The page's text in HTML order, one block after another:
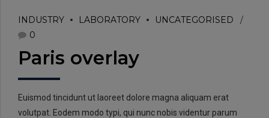
INDUSTRY LABORATORY
UNCATEGORISED
0
Paris overlay
Euismod tincidunt ut laoreet dolore magna aliquam erat
volutpat. Eodem modo typi, qui nunc nobis videntur parum